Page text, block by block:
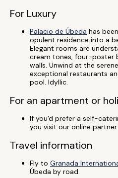
For Luxury
Palacio de Úbeda has
opulent residence into a
Elegant rooms are
cream tones, four-poster
walls. Unwind at the
exceptional restaurants
pool. Idyllic.
For an apartment or
If you'd prefer a self-
you visit our online partner
Travel information
Fly to Granada
Úbeda by road.